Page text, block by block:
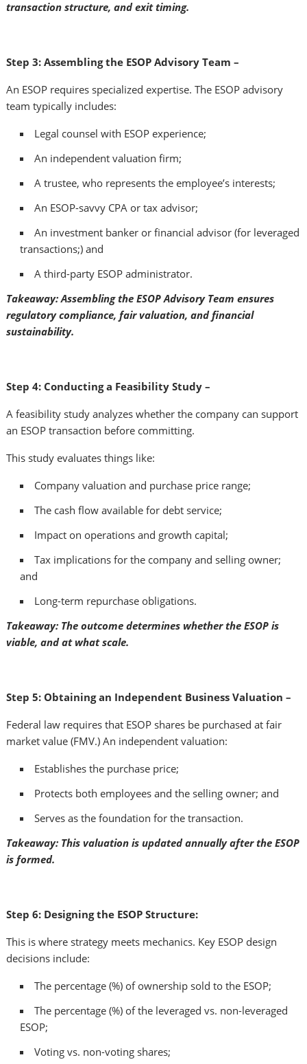
transaction structure, and exit timing.
Step 3: Assembling the ESOP Advisory Team –
An ESOP requires specialized expertise. The ESOP advisory
team typically includes:
Legal counsel with ESOP experience;
An independent valuation firm;
A trustee, who represents the employee’s interests;
An ESOP-savvy CPA or tax advisor;
An investment banker or financial advisor (for leveraged
transactions;) and
A third-party ESOP administrator.
Takeaway: Assembling the ESOP Advisory Team ensures
regulatory compliance, fair valuation, and financial
sustainability.
Step 4: Conducting a Feasibility Study –
A feasibility study analyzes whether the company can support
an ESOP transaction before committing.
This study evaluates things like:
Company valuation and purchase price range;
The cash flow available for debt service;
Impact on operations and growth capital;
Tax implications for the company and selling owner;
and
Long-term repurchase obligations.
Takeaway: The outcome determines whether the ESOP is
viable, and at what scale.
Step 5: Obtaining an Independent Business Valuation –
Federal law requires that ESOP shares be purchased at fair
market value (FMV.) An independent valuation:
Establishes the purchase price;
Protects both employees and the selling owner; and
Serves as the foundation for the transaction.
Takeaway: This valuation is updated annually after the ESOP
is formed.
Step 6: Designing the ESOP Structure:
This is where strategy meets mechanics. Key ESOP design
decisions include:
The percentage (%) of ownership sold to the ESOP;
The percentage (%) of the leveraged vs. non-leveraged
ESOP;
Voting vs. non-voting shares;